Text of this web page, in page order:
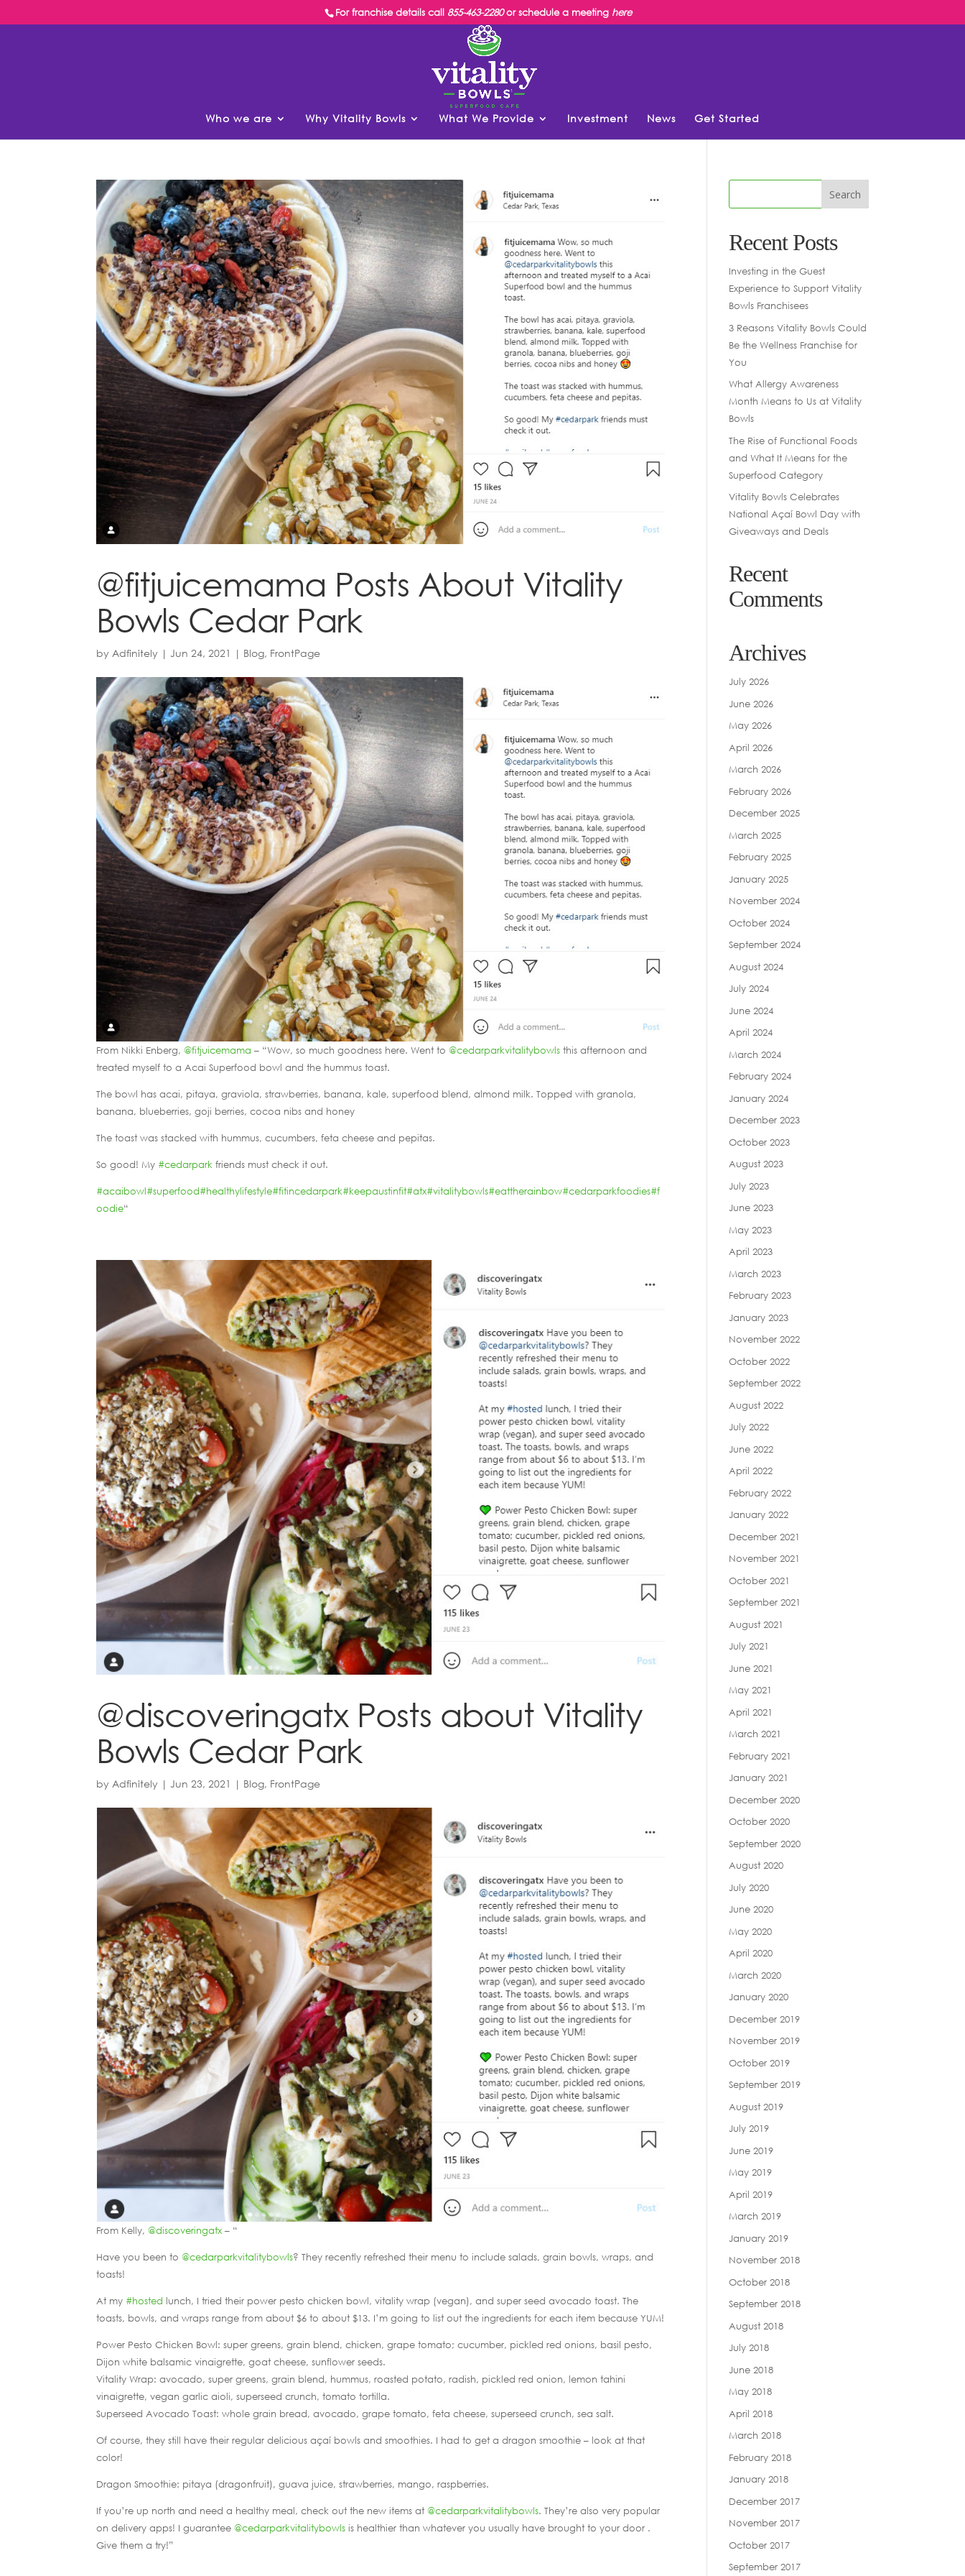
For franchise details call 855-463-2280or schedule a meeting here
Who we are Why Vitality Bowls What We Provide Investment News Get Started
@fitjuicemama Posts About Vitality
Bowls Cedar Park
by Adfinitely |Jun 24, 2021 | Blog, FrontPage
From Nikki Enberg, @fitjuicemama – “Wow, so much goodness here. Went to @cedarparkvitalitybowls this afternoon and
treated myself to a Acai Superfood bowl and the hummus toast.
The bowl has acai, pitaya, graviola, strawberries, banana, kale, superfood blend, almond milk. Topped with granola,
banana, blueberries, goji berries, cocoa nibs and honey
The toast was stacked with hummus, cucumbers, feta cheese and pepitas.
So good! My #cedarpark friends must check it out.
#acaibowl#superfood#healthylifestyle#fitincedarpark#keepaustinfit#atx#vitalitybowls#eattherainbow#cedarparkfoodies#f
oodie“
@discoveringatx Posts about Vitality
Bowls Cedar Park
by Adfinitely |Jun 23, 2021 | Blog, FrontPage
From Kelly, @discoveringatx – “
Have you been to @cedarparkvitalitybowls? They recently refreshed their menu to include salads, grain bowls, wraps, and
toasts!
At my #hosted lunch, I tried their power pesto chicken bowl, vitality wrap (vegan), and super seed avocado toast. The
toasts, bowls, and wraps range from about $6 to about $13. I’m going to list out the ingredients for each item because YUM!
Power Pesto Chicken Bowl: super greens, grain blend, chicken, grape tomato; cucumber, pickled red onions, basil pesto,
Dijon white balsamic vinaigrette, goat cheese, sunflower seeds.
Vitality Wrap: avocado, super greens, grain blend, hummus, roasted potato, radish, pickled red onion, lemon tahini
vinaigrette, vegan garlic aioli, superseed crunch, tomato tortilla.
Superseed Avocado Toast: whole grain bread, avocado, grape tomato, feta cheese, superseed crunch, sea salt.
Of course, they still have their regular delicious açaí bowls and smoothies. I had to get a dragon smoothie – look at that
color!
Dragon Smoothie: pitaya (dragonfruit), guava juice, strawberries, mango, raspberries.
If you’re up north and need a healthy meal, check out the new items at @cedarparkvitalitybowls. They’re also very popular
on delivery apps! I guarantee @cedarparkvitalitybowls is healthier than whatever you usually have brought to your door .
Give them a try!”
Recent Posts
Investing in the Guest
Experience to Support Vitality
Bowls Franchisees
3 Reasons Vitality Bowls Could
Be the Wellness Franchise for
You
What Allergy Awareness
Month Means to Us at Vitality
Bowls
The Rise of Functional Foods
and What It Means for the
Superfood Category
Vitality Bowls Celebrates
National Açaí Bowl Day with
Giveaways and Deals
Recent
Comments
Archives
July 2026
June 2026
May 2026
April 2026
March 2026
February 2026
December 2025
March 2025
February 2025
January 2025
November 2024
October 2024
September 2024
August 2024
July 2024
June 2024
April 2024
March 2024
February 2024
January 2024
December 2023
October 2023
August 2023
July 2023
June 2023
May 2023
April 2023
March 2023
February 2023
January 2023
November 2022
October 2022
September 2022
August 2022
July 2022
June 2022
April 2022
February 2022
January 2022
December 2021
November 2021
October 2021
September 2021
August 2021
July 2021
June 2021
May 2021
April 2021
March 2021
February 2021
January 2021
December 2020
October 2020
September 2020
August 2020
July 2020
June 2020
May 2020
April 2020
March 2020
January 2020
December 2019
November 2019
October 2019
September 2019
August 2019
July 2019
June 2019
May 2019
April 2019
March 2019
January 2019
November 2018
October 2018
September 2018
August 2018
July 2018
June 2018
May 2018
April 2018
March 2018
February 2018
January 2018
December 2017
November 2017
October 2017
September 2017